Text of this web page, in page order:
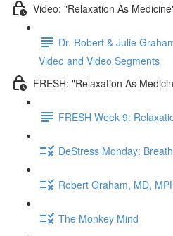
Video: "Relaxation As
Dr. Robert & Julie
Video and Video Segments
FRESH: "Relaxation As
FRESH Week 9:
DeStress Monday:
Robert Graham, MD,
The Monkey Mind